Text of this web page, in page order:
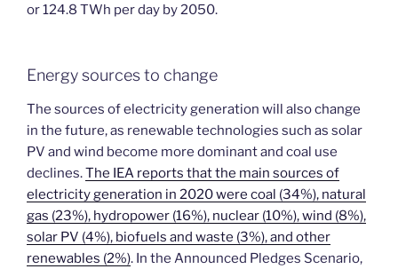
or 124.8 TWh per day by 2050.
Energy sources to change
The sources of electricity generation will also change
in the future, as renewable technologies such as solar
PV and wind become more dominant and coal use
declines.The IEA reports that the main sources of
electricity generation in 2020 were coal (34%), natural
gas (23%), hydropower (16%), nuclear (10%), wind (8%),
solar PV (4%), biofuels and waste (3%), and other
renewables (2%). In the Announced Pledges Scenario,